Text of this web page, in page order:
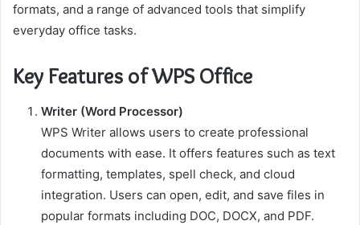
formats, and a range of advanced tools that simplify
everyday office tasks.
Key Features of WPS Office
Writer (Word Processor)
WPS Writer allows users to create professional
documents with ease. It offers features such as text
formatting, templates, spell check, and cloud
integration. Users can open, edit, and save files in
popular formats including DOC, DOCX, and PDF.